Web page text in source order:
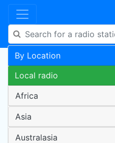
By Location
Local radio
Africa
Asia
Australasia